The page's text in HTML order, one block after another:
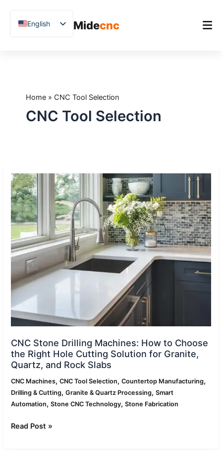
Midecnc
Applications
Blog
English
Chinese
Arabic
Polish
Hindi
Home» CNC Tool Selection
CNC Tool Selection
CNC Stone Drilling Machines: How to Choose
the Right Hole Cutting Solution for Granite,
Quartz, and Rock Slabs
CNC Machines,CNC Tool Selection,Countertop Manufacturing,
Drilling & Cutting,Granite & Quartz Processing,Smart
Automation,Stone CNC Technology,Stone Fabrication
Stone
Drilling
Machines:
How
to
Choose
the
Right
Hole
Cutting
Solution
for
Granite,
Quartz,
and
Rock
Slabs
Read Post »